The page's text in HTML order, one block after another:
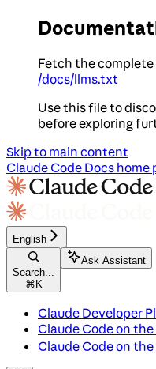
Fetch the
/docs/llms.txt
Use this file to
before exploring
Skip to main content
Claude Code Docs home
English
Search...
⌘ K
Ask Assistant
Claude Developer
Claude Code on the
Claude Code on the